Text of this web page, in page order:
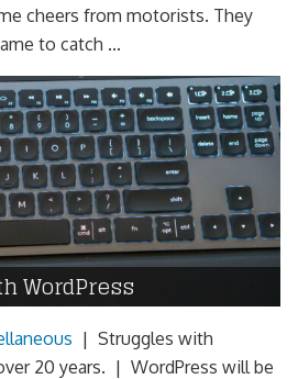
cheers from motorists. They
to catch ...
WordPress
| Struggles with
20 years. | WordPress will be